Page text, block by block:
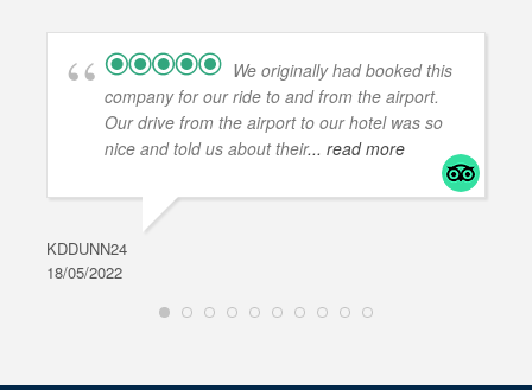
We originally had booked this
company for our ride to and from the airport.
Our drive from the airport to our hotel was so
nice and told us about their... read more
KDDUNN24
18/05/2022